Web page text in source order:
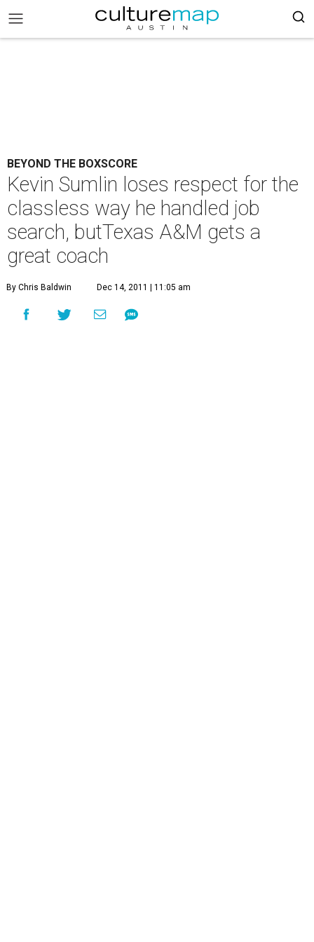
BEYOND THE BOXSCORE
Kevin Sumlin loses respect for the
classless way he handled job
search, butTexas A&M gets a
great coach
By Chris Baldwin Dec 14, 2011 | 11:05 am